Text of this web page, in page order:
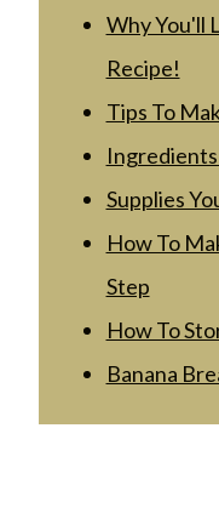
Why You'll
Recipe!
Tips To
Supplies
How To
Step
How To
Banana